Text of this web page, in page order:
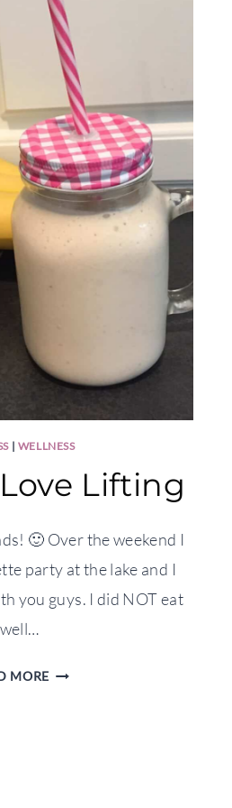
| WELLNESS
Lifting
🙂 Over the weekend I
party at the lake and I
you guys. I did NOT eat
well…
MORE LEARN